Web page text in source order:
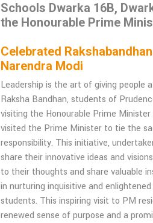
Schools Dwarka 16B,
the Honourable Prime
Celebrated
Narendra Modi
Leadership is the art of giving people
Raksha Bandhan, students of
visiting the Honourable Prime
visited the Prime Minister to tie the
responsibility. This initiative,
share their innovative ideas and
to their thoughts and share valuable
in nurturing inquisitive and
students. This inspiring visit to PM
renewed sense of purpose and a